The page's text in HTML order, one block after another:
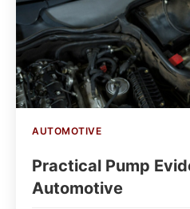
AUTOMOTIVE
Practical Pump
Automotive